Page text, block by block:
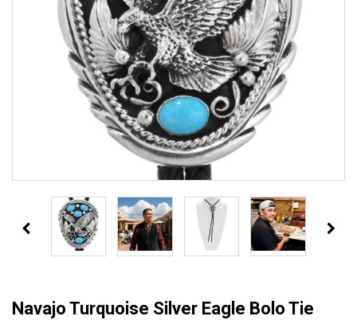
Navajo Turquoise Silver Eagle Bolo Tie